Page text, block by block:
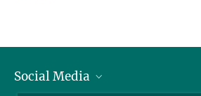
Telefon: +49 551 384 979-0
Social Media